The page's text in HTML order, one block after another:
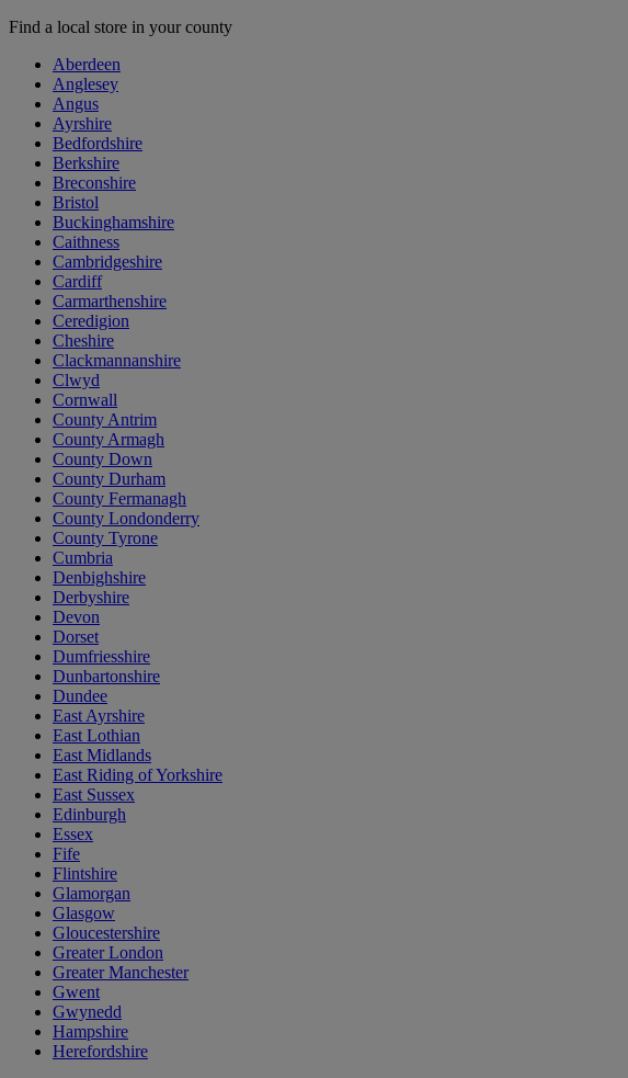
Find a local store in your county
Aberdeen
Anglesey
Angus
Ayrshire
Bedfordshire
Berkshire
Breconshire
Bristol
Buckinghamshire
Caithness
Cambridgeshire
Cardiff
Carmarthenshire
Ceredigion
Cheshire
Clackmannanshire
Clwyd
Cornwall
County Antrim
County Armagh
County Down
County Durham
County Fermanagh
County Londonderry
County Tyrone
Cumbria
Denbighshire
Derbyshire
Devon
Dorset
Dumfriesshire
Dunbartonshire
Dundee
East Ayrshire
East Lothian
East Midlands
East Riding of Yorkshire
East Sussex
Edinburgh
Essex
Fife
Flintshire
Glamorgan
Glasgow
Gloucestershire
Greater London
Greater Manchester
Gwent
Gwynedd
Hampshire
Herefordshire